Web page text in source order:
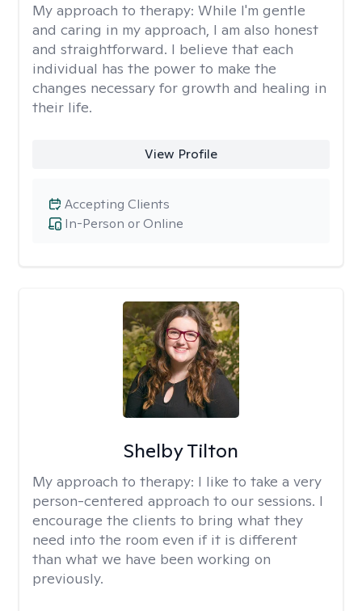
My approach to therapy: While I'm gentle
and caring in my approach, I am also honest
and straightforward. I believe that each
individual has the power to make the
changes necessary for growth and healing in
their life.
View Profile
In-Person or Online
Accepting Clients
Shelby Tilton
My approach to therapy: I like to take a very
person-centered approach to our sessions. I
encourage the clients to bring what they
need into the room even if it is different
than what we have been working on
previously.